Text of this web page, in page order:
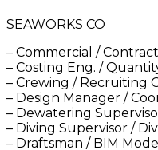
SEAWORKS CO
– Commercial /
– Costing Eng. /
– Crewing / Recruiting
– Design Manager /
– Dewatering
– Diving Supervisor /
– Draftsman / BIM